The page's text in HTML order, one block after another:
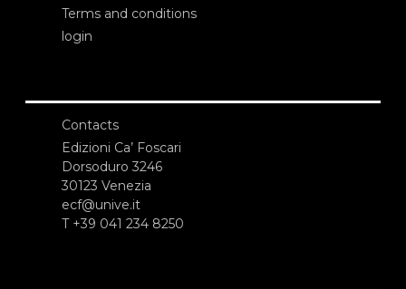
Terms and conditions
login
Contacts
Edizioni Ca’ Foscari
Dorsoduro 3246
30123 Venezia
ecf@unive.it
T +39 041 234 8250